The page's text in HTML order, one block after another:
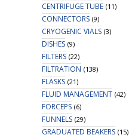
CENTRIFUGE TUBE (11)
CONNECTORS (9)
CRYOGENIC VIALS (3)
DISHES (9)
FILTERS (22)
FILTRATION (138)
FLASKS (21)
FLUID MANAGEMENT (42)
FORCEPS (6)
FUNNELS (29)
GRADUATED BEAKERS (15)